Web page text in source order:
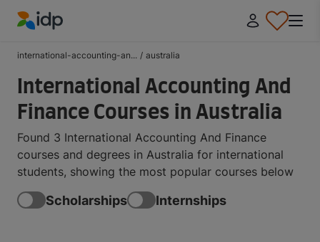
international-accounting-an... / australia
International Accounting And
Finance Courses in Australia
Found 3 International Accounting And Finance
courses and degrees in Australia for international
students, showing the most popular courses below
Scholarships Internships